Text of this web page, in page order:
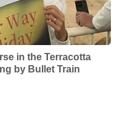
in the Terracotta
by Bullet Train